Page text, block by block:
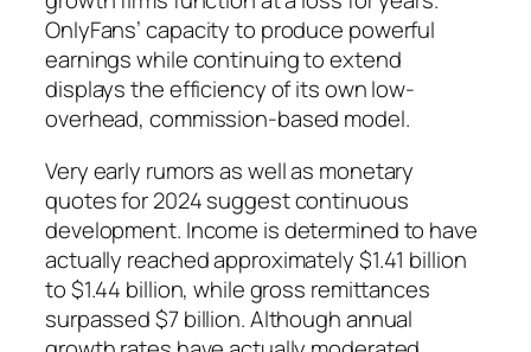
OnlyFans’ capacity to produce powerful
earnings while continuing to extend
displays the efficiency of its own low-
overhead, commission-based model.
Very early rumors as well as monetary
quotes for 2024 suggest continuous
development. Income is determined to have
actually reached approximately $1.41 billion
to $1.44 billion, while gross remittances
surpassed $7 billion. Although annual